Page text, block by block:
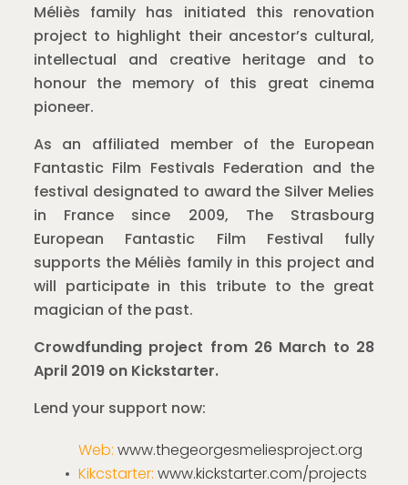
Méliès family has initiated this renovation
project to highlight their ancestor’s cultural,
intellectual and creative heritage and to
honour the memory of this great cinema
pioneer.
As an affiliated member of the European
Fantastic Film Festivals Federation and the
festival designated to award the Silver Melies
in France since 2009, The Strasbourg
European Fantastic Film Festival fully
supports the Méliès family in this project and
will participate in this tribute to the great
magician of the past.
Crowdfunding project from 26 March to 28
April 2019 on Kickstarter.
Lend your support now:
Web: www.thegeorgesmeliesproject.org
Kikcstarter: www.kickstarter.com/projects